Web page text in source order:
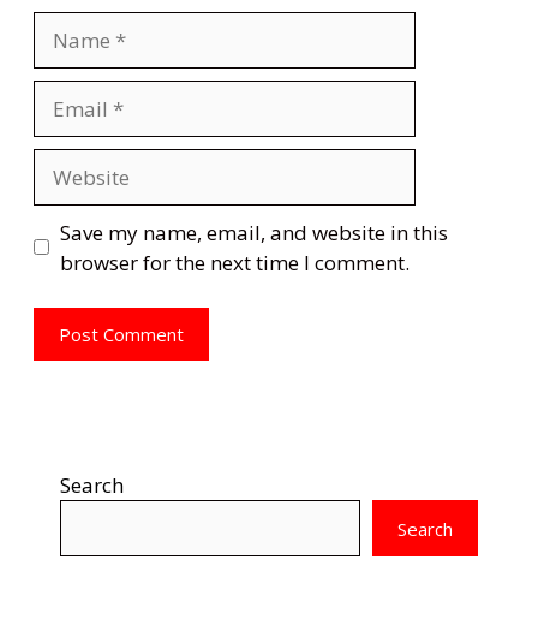
Save my name, email, and website in this
browser for the next time I comment.
Search
Search